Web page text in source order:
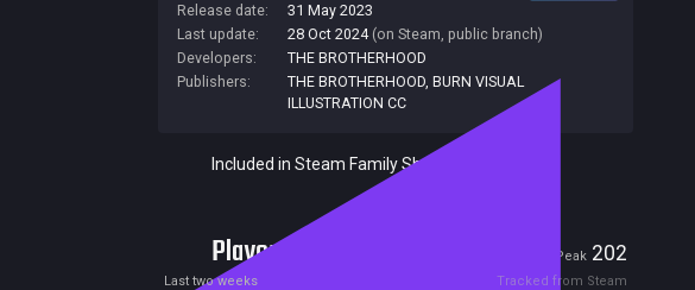
Release date:
31 May 2023
Last update:
28 Oct 2024 (on Steam, public branch)
Developers:
THE BROTHERHOOD
Publishers:
THE BROTHERHOOD, BURN VISUAL
ILLUSTRATION CC
Included in Steam Family Sharing
Players Peak 202
Last two weeks Tracked from Steam